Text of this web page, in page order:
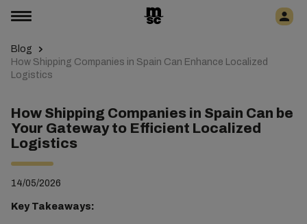
Blog
How Shipping Companies in Spain Can Enhance Localized
Logistics
How Shipping Companies in Spain Can be
Your Gateway to Efficient Localized
Logistics
14/05/2026
Key Takeaways: